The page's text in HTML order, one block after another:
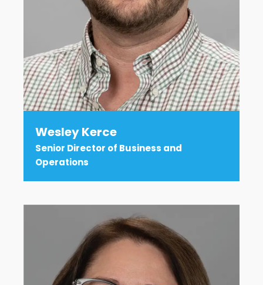
Wesley Kerce
Senior Director of Business and
Operations